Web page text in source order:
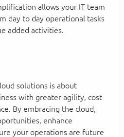
allows your IT team
day to day operational tasks
added activities.
solutions is about
with greater agility, cost
By embracing the cloud,
enhance
your operations are future